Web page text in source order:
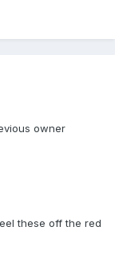
owner
these off the red